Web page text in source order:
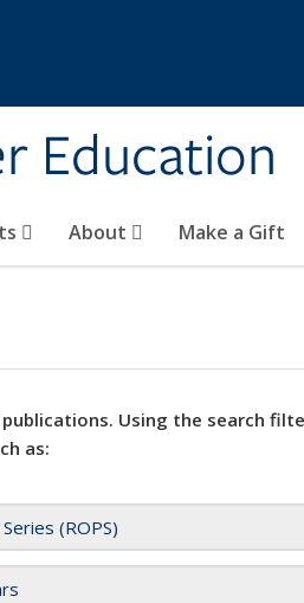
Education
About Make a Gift
publications. Using the search
as:
(ROPS)